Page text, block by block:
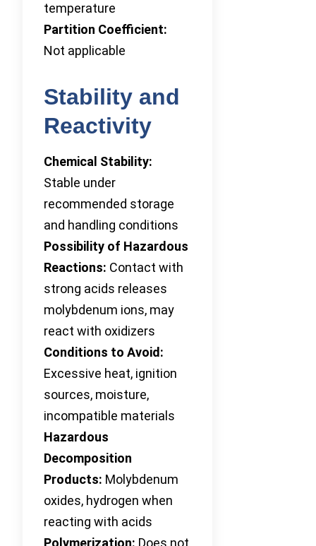
temperature
Partition Coefficient:
Not applicable
Stability and
Reactivity
Chemical Stability:
Stable under
recommended storage
and handling conditions
Possibility of Hazardous
Reactions: Contact with
strong acids releases
molybdenum ions, may
react with oxidizers
Conditions to Avoid:
Excessive heat, ignition
sources, moisture,
incompatible materials
Hazardous
Decomposition
Products: Molybdenum
oxides, hydrogen when
reacting with acids